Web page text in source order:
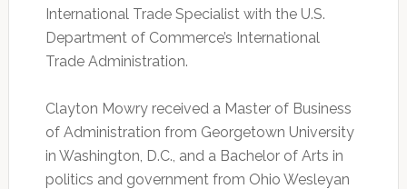
International Trade Specialist with the U.S.
Department of Commerce’s International
Trade Administration.
Clayton Mowry received a Master of Business
of Administration from Georgetown University
in Washington, D.C., and a Bachelor of Arts in
politics and government from Ohio Wesleyan